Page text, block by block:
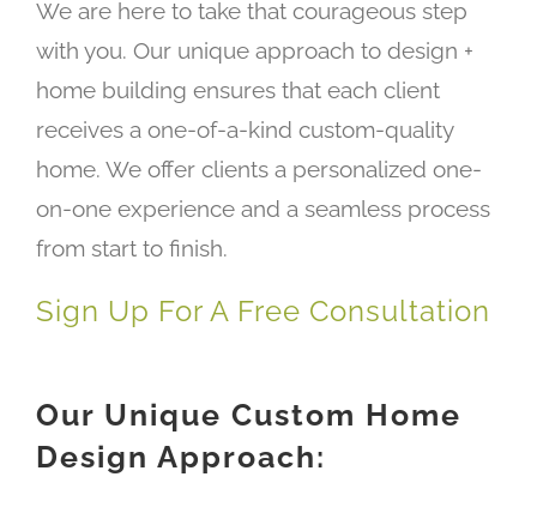
We are here to take that courageous step
with you. Our unique approach to design +
home building ensures that each client
receives a one-of-a-kind custom-quality
home. We offer clients a personalized one-
on-one experience and a seamless process
from start to finish.
Sign Up For A Free Consultation
Our Unique Custom Home
Design Approach: